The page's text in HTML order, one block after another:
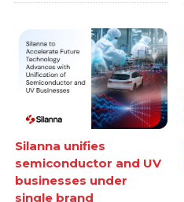
Silanna unifies
semiconductor and UV
businesses under
single brand